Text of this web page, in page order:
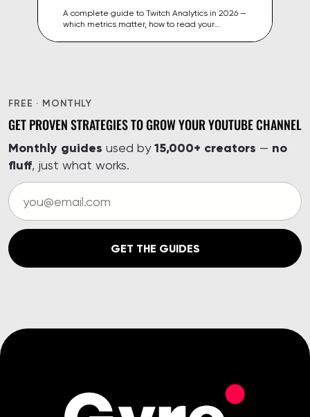
A complete guide to Twitch Analytics in 2026 —
which metrics matter, how to read your
FREE · MONTHLY
GET PROVEN STRATEGIES TO GROW YOUR YOUTUBE CHANNEL
Monthly guides used by15,000+ creators — no
fluff, just what works.
GET THE GUIDES